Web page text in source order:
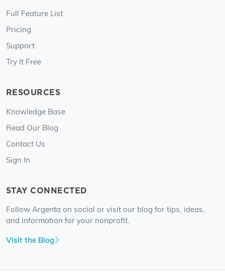
Full Feature List
Pricing
Support
Try It Free
RESOURCES
Knowledge Base
Read Our Blog
Contact Us
Sign In
STAY CONNECTED
Follow Argenta on social or visit our blog for tips, ideas,
and information for your nonprofit.
Visit the Blog